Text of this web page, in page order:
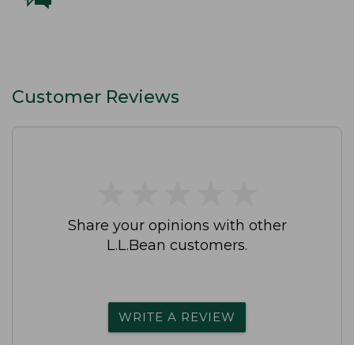
Customer Reviews
Share your opinions with other
L.L.Bean customers.
WRITE A REVIEW